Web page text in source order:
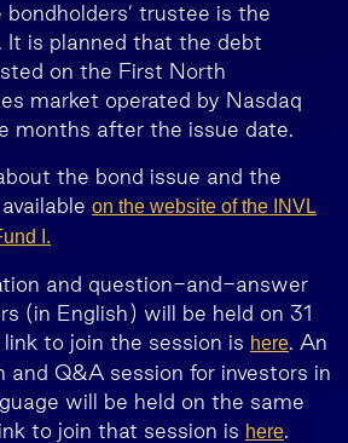
trustee is the
It is planned that the debt
on the First North
market operated by Nasdaq
months after the issue date.
the bond issue and the
on the website of the INVL
I.
and question-and-answer
(in English) will be held on 31
to join the session is here. An
and Q&A session for investors in
will be held on the same
to join that session is here.